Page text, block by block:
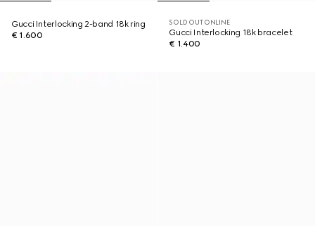
Gucci Interlocking 2-band 18k ring
€ 1.600
SOLD OUT ONLINE
Gucci Interlocking 18k bracelet
€ 1.400